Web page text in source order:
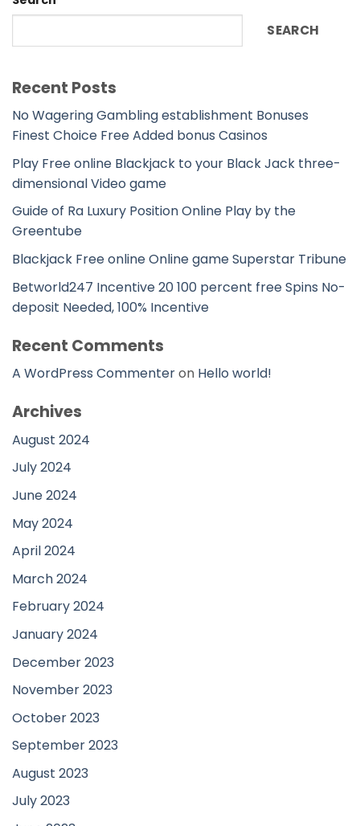
SEARCH
Recent Posts
No Wagering Gambling establishment Bonuses
Finest Choice Free Added bonus Casinos
Play Free online Blackjack to your Black Jack three-
dimensional Video game
Guide of Ra Luxury Position Online Play by the
Greentube
Blackjack Free online Online game Superstar Tribune
Betworld247 Incentive 20 100 percent free Spins No-
deposit Needed, 100% Incentive
Recent Comments
A WordPress Commenteron Hello world!
Archives
August 2024
July 2024
June 2024
May 2024
April 2024
March 2024
February 2024
January 2024
December 2023
November 2023
October 2023
September 2023
August 2023
July 2023